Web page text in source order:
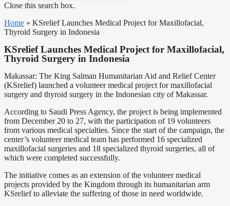
Close this search box.
Home » KSrelief Launches Medical Project for Maxillofacial,
Thyroid Surgery in Indonesia
KSrelief Launches Medical Project for Maxillofacial,
Thyroid Surgery in Indonesia
Makassar: The King Salman Humanitarian Aid and Relief Center
(KSrelief) launched a volunteer medical project for maxillofacial
surgery and thyroid surgery in the Indonesian city of Makassar.
According to Saudi Press Agency, the project is being implemented
from December 20 to 27, with the participation of 19 volunteers
from various medical specialties. Since the start of the campaign, the
center’s volunteer medical team has performed 16 specialized
maxillofacial surgeries and 18 specialized thyroid surgeries, all of
which were completed successfully.
The initiative comes as an extension of the volunteer medical
projects provided by the Kingdom through its humanitarian arm
KSrelief to alleviate the suffering of those in need worldwide.